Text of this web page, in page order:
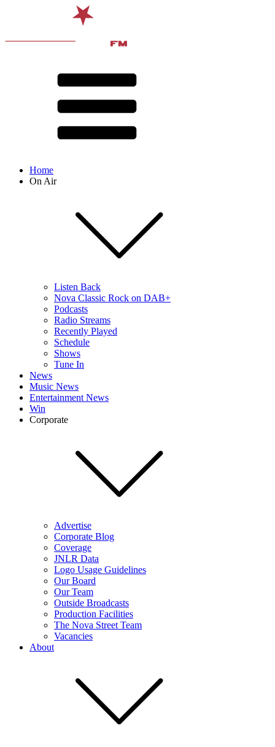
Home
On Air
Listen Back
Nova Classic Rock on DAB+
Podcasts
Radio Streams
Recently Played
Schedule
Shows
Tune In
News
Music News
Entertainment News
Win
Corporate
Advertise
Corporate Blog
Coverage
JNLR Data
Logo Usage Guidelines
Our Board
Our Team
Outside Broadcasts
Production Facilities
The Nova Street Team
Vacancies
About